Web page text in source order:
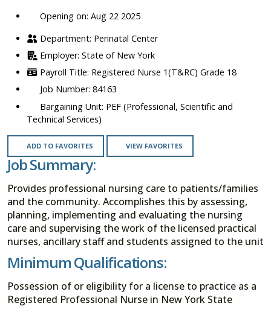
Opening on: Aug 22 2025
Perinatal Center
State of New York
Registered Nurse 1(T&RC) Grade 18
84163
PEF (Professional, Scientific and
Technical Services)
ADD TO FAVORITES VIEW FAVORITES
Job Summary:
Provides professional nursing care to patients/families
and the community. Accomplishes this by assessing,
planning, implementing and evaluating the nursing
care and supervising the work of the licensed practical
nurses, ancillary staff and students assigned to the unit
Minimum Qualifications:
Possession of or eligibility for a license to practice as a
Registered Professional Nurse in New York State